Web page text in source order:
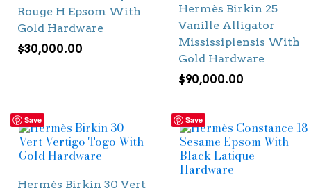
Rouge H Epsom With
Gold Hardware
$30,000.00
Hermès Birkin 25
Vanille Alligator
Mississipiensis With
Gold Hardware
$90,000.00
Save
Hermès Birkin 30 Vert
Save